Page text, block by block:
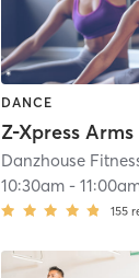
DANCE
Z-Xpress
Danzhouse
10:30am -
155